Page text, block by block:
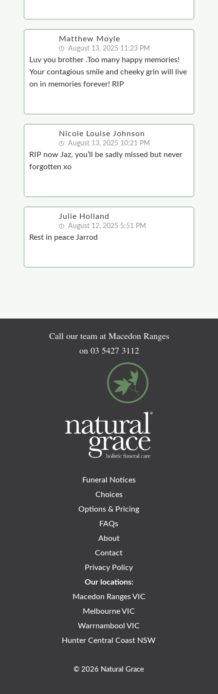
Matthew Moyle
August 13, 2025 11:23 PM
Luv you brother .Too many happy memories!
Your contagious smile and cheeky grin will live
on in memories forever! RIP
Nicole Louise Johnson
August 13, 2025 10:21 PM
RIP now Jaz, you’ll be sadly missed but never
forgotten xo
Julie Holland
August 12, 2025 5:51 PM
Rest in peace Jarrod
Call our team at Macedon Ranges
on 03 5427 3112
Funeral Notices
Choices
Options & Pricing
FAQs
About
Contact
Privacy Policy
Our locations:
Macedon Ranges VIC
Melbourne VIC
Warrnambool VIC
Hunter Central Coast NSW
© 2026 Natural Grace